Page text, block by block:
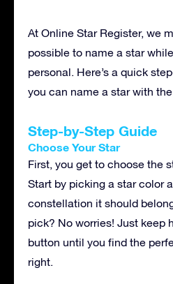
At Online Star Register, we
possible to name a star
personal. Here’s a quick
you can name a star with
Step-by-Step Guide
Choose Your Star
First, you get to choose the
Start by picking a star color
constellation it should
pick? No worries! Just keep
button until you find the
right.